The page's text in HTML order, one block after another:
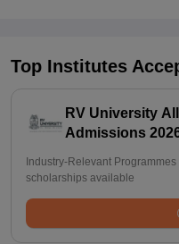
Top Institutes
RV University
Admissions
Industry-Relevant
scholarships available